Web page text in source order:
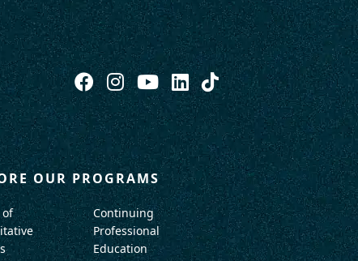
OUR PROGRAMS
of
Continuing
Professional
Education